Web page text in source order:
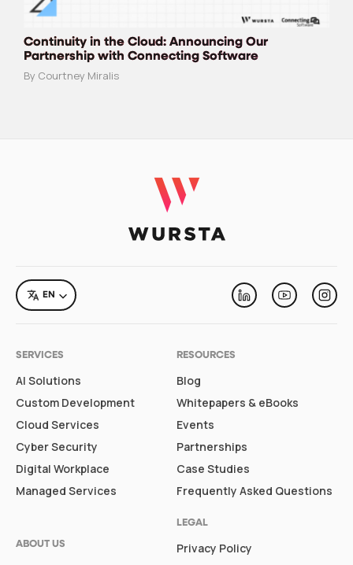
Continuity in the Cloud: Announcing Our
Partnership with Connecting Software
By Courtney Miralis
LinkedinYoutube
LANGUAGE
EN
SERVICES
AI Solutions
Custom Development
Cloud Services
Cyber Security
Digital Workplace
Managed Services
RESOURCES
Blog
Whitepapers & eBooks
Events
Partnerships
Case Studies
Frequently Asked Questions
LEGAL
Privacy Policy
ABOUT US